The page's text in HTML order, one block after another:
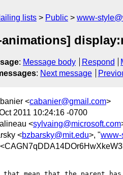
lists Public www-
animations]
: Message body Respond
: Next message
<cabanier@gmail.com>
2011 10:24:16 -0700
<sylvaing@microsoft.com
<bzbarsky@mit.edu>, "www-